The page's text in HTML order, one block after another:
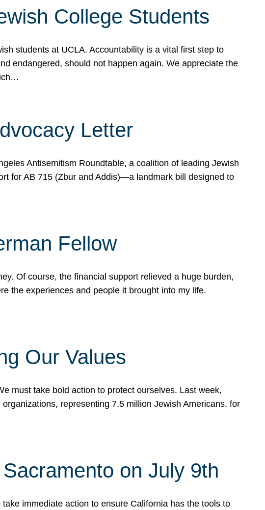
College Students
students at UCLA. Accountability is a vital first step to
endangered, should not happen again. We appreciate the
Letter
Antisemitism Roundtable, a coalition of leading Jewish
for AB 715 (Zbur and Addis)—a landmark bill designed to
Fellow
Of course, the financial support relieved a huge burden,
the experiences and people it brought into my life.
Our Values
must take bold action to protect ourselves. Last week,
representing 7.5 million Jewish Americans, for
on July 9th
immediate action to ensure California has the tools to